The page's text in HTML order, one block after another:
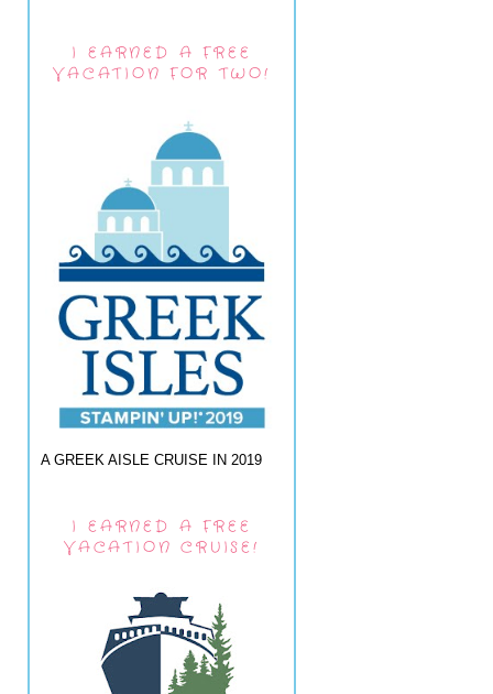
I EARNED A FREE
VACATION FOR TWO!
A GREEK AISLE CRUISE IN 2019
I EARNED A FREE
VACATION CRUISE!